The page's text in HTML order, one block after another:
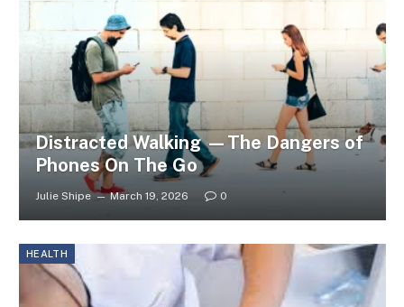
Distracted Walking —The Dangers of
Phones On The Go
Julie Shipe March 19, 2026 0
HEALTH